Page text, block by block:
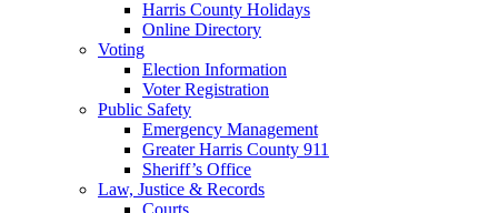
Harris County Holidays
Online Directory
Voting
Election Information
Voter Registration
Public Safety
Emergency Management
Greater Harris County 911
Sheriff’s Office
Law, Justice & Records
Courts